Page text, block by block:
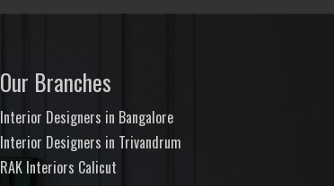
Our Branches
Interior Designers in Bangalore
Interior Designers in Trivandrum
RAK Interiors Calicut